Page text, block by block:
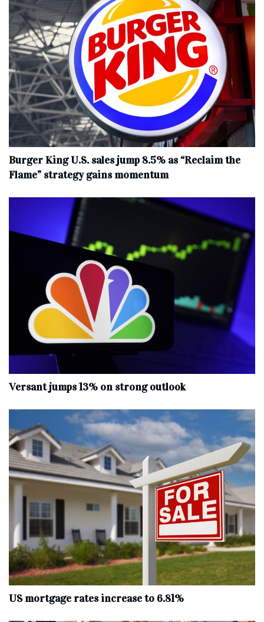
Burger King U.S. sales jump 8.5% as “Reclaim the
Flame” strategy gains momentum
Versant jumps 13% on strong outlook
US mortgage rates increase to 6.81%